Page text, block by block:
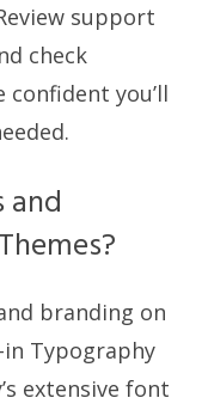
support
check
confident you’ll
and
branding on
Typography
extensive font